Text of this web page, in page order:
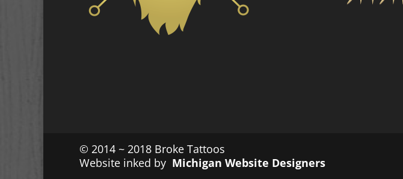
© 2014 ~ 2018 Broke Tattoos
Website inked by Michigan Website Designers